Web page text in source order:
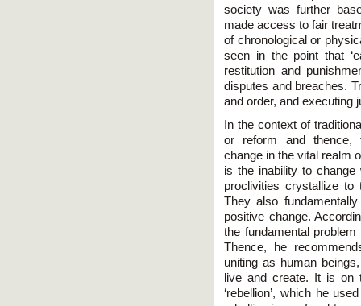
society was further
made access to fair
of chronological or
seen in the point that
restitution and
disputes and breaches.
and order, and executing
In the context of
or reform and thence,
change in the vital realm
is the inability to
proclivities crystallize to
They also
positive change.
the fundamental
Thence, he
uniting as human
live and create. It is on
‘rebellion’, which he